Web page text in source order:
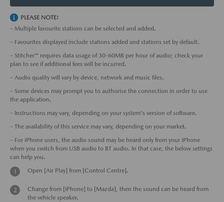
PLEASE NOTE:
– Multiple favourite stations can be selected and added.
– Favourites displayed include stations added and stations set by default.
– Stitcher™ requires data usage of 30-60MB per hour of audio; check your
plan to see if additional fees will be incurred.
– Audio quality will vary by device, network and music files.
– Some devices may prompt you to authorise the connection in order to use
the application.
– Instructions may vary, depending on your system's version of software.
– The availability of this service may vary, depending on your market.
– For iPhone users, the audio sound may be heard only from your iPhone
when you switch from USB audio to BT audio. In that case, the below settings
can help you.
Open [Air Play] from [Control Centre].
Change from [iPhone] to [Mazda], then the sound can be heard from
the vehicle speaker.